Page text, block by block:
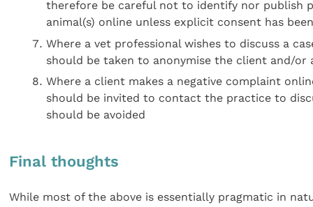
therefore be careful not to identify nor publish
animal(s) online unless explicit consent has
Where a vet professional wishes to discuss a
should be taken to anonymise the client and/
Where a client makes a negative complaint
should be invited to contact the practice to
should be avoided
Final thoughts
While most of the above is essentially pragmatic in